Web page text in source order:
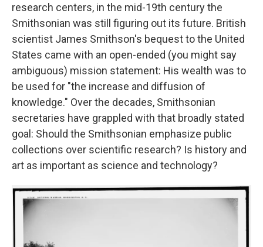
research centers, in the mid-19th century the
Smithsonian was still figuring out its future. British
scientist James Smithson's bequest to the United
States came with an open-ended (you might say
ambiguous) mission statement: His wealth was to
be used for "the increase and diffusion of
knowledge." Over the decades, Smithsonian
secretaries have grappled with that broadly stated
goal: Should the Smithsonian emphasize public
collections over scientific research? Is history and
art as important as science and technology?